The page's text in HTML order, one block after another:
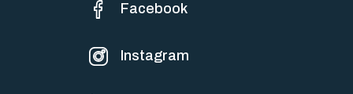
Facebook
Instagram